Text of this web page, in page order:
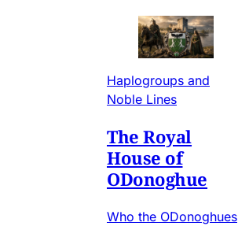
Haplogroups and
Noble Lines
The Royal
House of
ODonoghue
Who the ODonoghues